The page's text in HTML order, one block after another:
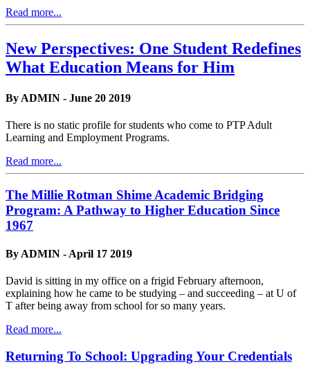
Read more...
New Perspectives: One Student Redefines
What Education Means for Him
By ADMIN - June 20 2019
There is no static profile for students who come to PTP Adult
Learning and Employment Programs.
Read more...
The Millie Rotman Shime Academic Bridging
Program: A Pathway to Higher Education Since
1967
By ADMIN - April 17 2019
David is sitting in my office on a frigid February afternoon,
explaining how he came to be studying – and succeeding – at U of
T after being away from school for so many years.
Read more...
Returning To School: Upgrading Your Credentials